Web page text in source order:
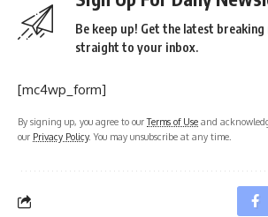
Be keep up! Get the latest breaking
straight to your inbox.
[mc4wp_form]
By signing up, you agree to ourTerms of Use and
our Privacy Policy. You may unsubscribe at any time.